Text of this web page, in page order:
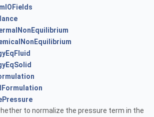
to normalize the pressure term in the